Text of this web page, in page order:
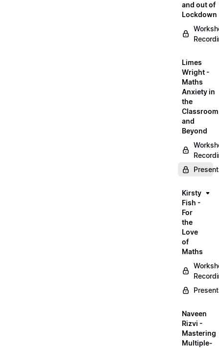
and out of
Lockdown
Limes
Wright -
Maths
Anxiety in
the
Classroom
and
Beyond
Kirsty
Fish -
For
the
Love
of
Maths
Naveen
Rizvi -
Mastering
Multiple-